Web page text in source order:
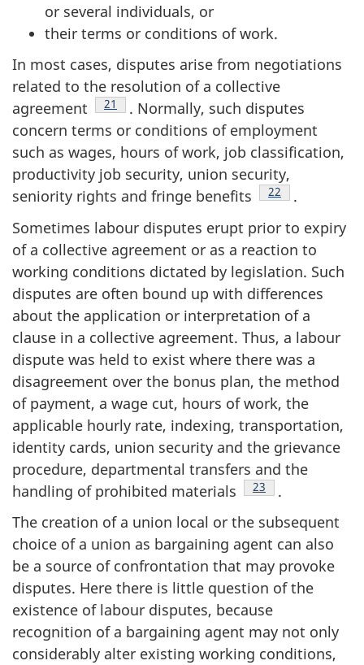
or several individuals, or
their terms or conditions of work.
In most cases, disputes arise from negotiations
related to the resolution of a collective
agreement
Footnote
21
. Normally, such disputes
concern terms or conditions of employment
such as wages, hours of work, job classification,
productivity job security, union security,
seniority rights and fringe benefits
Footnote
22
.
Sometimes labour disputes erupt prior to expiry
of a collective agreement or as a reaction to
working conditions dictated by legislation. Such
disputes are often bound up with differences
about the application or interpretation of a
clause in a collective agreement. Thus, a labour
dispute was held to exist where there was a
disagreement over the bonus plan, the method
of payment, a wage cut, hours of work, the
applicable hourly rate, indexing, transportation,
identity cards, union security and the grievance
procedure, departmental transfers and the
handling of prohibited materials
Footnote
23
.
The creation of a union local or the subsequent
choice of a union as bargaining agent can also
be a source of confrontation that may provoke
disputes. Here there is little question of the
existence of labour disputes, because
recognition of a bargaining agent may not only
considerably alter existing working conditions,